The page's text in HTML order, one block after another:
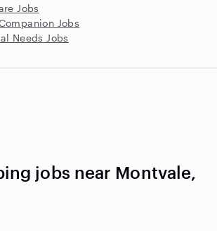
Jobs
Jobs
Needs Jobs
jobs near Montvale,